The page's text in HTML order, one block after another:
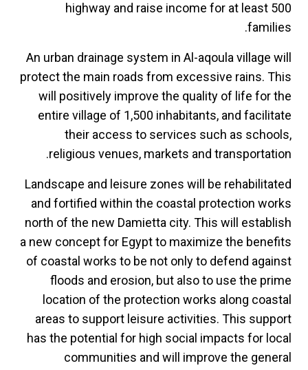
highway and raise income for at least 500
families.
An urban drainage system in Al-aqoula village will
protect the main roads from excessive rains. This
will positively improve the quality of life for the
entire village of 1,500 inhabitants, and facilitate
their access to services such as schools,
religious venues, markets and transportation.
Landscape and leisure zones will be rehabilitated
and fortified within the coastal protection works
north of the new Damietta city. This will establish
a new concept for Egypt to maximize the benefits
of coastal works to be not only to defend against
floods and erosion, but also to use the prime
location of the protection works along coastal
areas to support leisure activities. This support
has the potential for high social impacts for local
communities and will improve the general